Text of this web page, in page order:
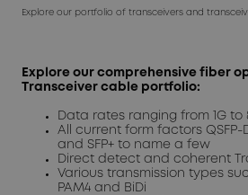
Explore our portfolio of transceivers and
Explore our comprehensive fiber
Transceiver cable portfolio:
Data rates ranging from 1G to
All current form factors QSFP-
and SFP+ to name a few
Direct detect and coherent
Various transmission types
PAM4 and BiDi